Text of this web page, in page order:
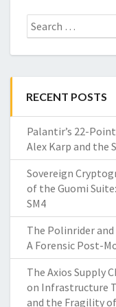
Search
for:
RECENT POSTS
Palantir’s 22-
Alex Karp and the
Sovereign
of the Guomi
SM4
The Polinrider and
A Forensic Post-
The Axios Supply
on Infrastructure
and the Fragility